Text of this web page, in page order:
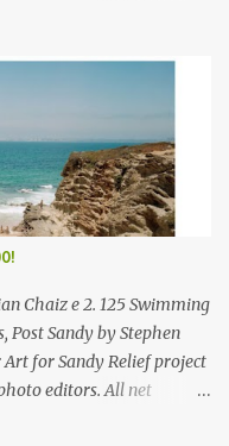
Chaiz e 2. 125 Swimming
Post Sandy by Stephen
for Sandy Relief project
editors. All net